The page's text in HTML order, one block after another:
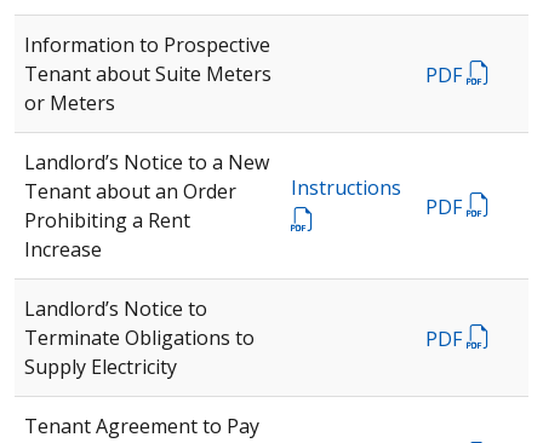
Information to Prospective
Tenant about Suite Meters
or Meters
PDF
Landlord’s Notice to a New
Tenant about an Order
Prohibiting a Rent
Increase
Instructions
PDF
Landlord’s Notice to
Terminate Obligations to
Supply Electricity
PDF
Tenant Agreement to Pay